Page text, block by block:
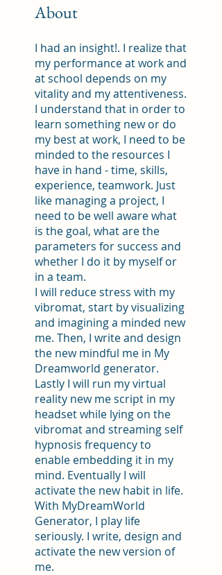
About
I had an insight!. I realize that
my performance at work and
at school depends on my
vitality and my attentiveness.
I understand that in order to
learn something new or do
my best at work, I need to be
minded to the resources I
have in hand - time, skills,
experience, teamwork. Just
like managing a project, I
need to be well aware what
is the goal, what are the
parameters for success and
whether I do it by myself or
in a team.
I will reduce stress with my
vibromat, start by visualizing
and imagining a minded new
me. Then, I write and design
the new mindful me in My
Dreamworld generator.
Lastly I will run my virtual
reality new me script in my
headset while lying on the
vibromat and streaming self
hypnosis frequency to
enable embedding it in my
mind. Eventually I will
activate the new habit in life.
With MyDreamWorld
Generator, I play life
seriously. I write, design and
activate the new version of
me.